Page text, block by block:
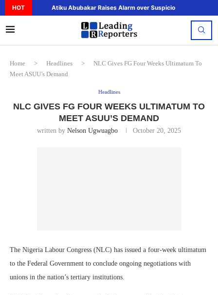
HOT Atiku Abubakar Raises Alarm over Suspicious Deposit
Home > Headlines >
NLC Gives FG Four Weeks Ultimatum To
Meet ASUU’s Demand
Headlines
NLC GIVES FG FOUR WEEKS ULTIMATUM TO
MEET ASUU’S DEMAND
written by Nelson Ugwuagbo October 20, 2025
The Nigeria Labour Congress (NLC) has issued a four-week ultimatum
to the Federal Government to conclude ongoing negotiations with
unions in the nation’s tertiary institutions.